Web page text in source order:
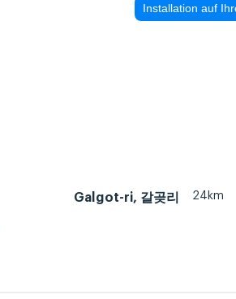
Installation auf
Galgot-ri, 갈곶리 24km